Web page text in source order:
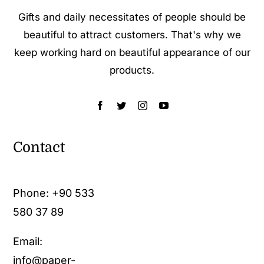
Gifts and daily necessitates of people should be
beautiful to attract customers. That's why we
keep working hard on beautiful appearance of our
products.
Contact
Phone: +90 533
580 37 89
Email:
info@paper-